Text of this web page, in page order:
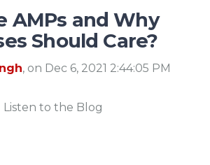
AMPs and Why
Should Care?
, on Dec 6, 2021 2:44:05 PM
Listen to the Blog